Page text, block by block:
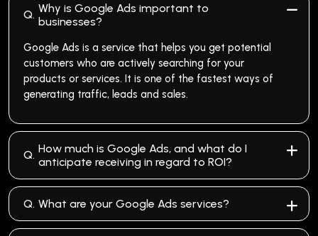
Q. Why is Google Ads important to
businesses?
Google Ads is a service that helps you get potential
customers who are actively searching for your
products or services. It is one of the fastest ways of
generating traffic, leads and sales.
Q. How much is Google Ads, and what do I
anticipate receiving in regard to ROI?
Q. What are your Google Ads services?